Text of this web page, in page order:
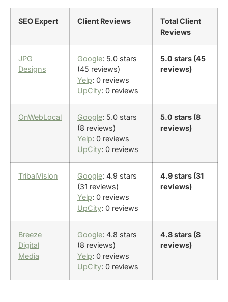
SEO Expert Client Reviews
Total Client
Reviews
JPG
Designs
Google: 5.0 stars
(45 reviews)
Yelp: 0 reviews
UpCity: 0 reviews
5.0 stars (45
reviews)
OnWebLocal Google: 5.0 stars
(8 reviews)
Yelp: 0 reviews
UpCity: 0 reviews
5.0 stars (8
reviews)
TribalVision Google: 4.9 stars
(31 reviews)
Yelp: 0 reviews
UpCity: 0 reviews
4.9 stars (31
reviews)
Breeze
Digital
Media
Google: 4.8 stars
(8 reviews)
Yelp: 0 reviews
UpCity: 0 reviews
4.8 stars (8
reviews)